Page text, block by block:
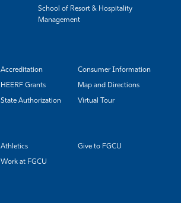
School of Resort & Hospitality
Management
Accreditation Consumer Information
HEERF Grants Map and Directions
State Authorization Virtual Tour
Athletics Give to FGCU
Work at FGCU